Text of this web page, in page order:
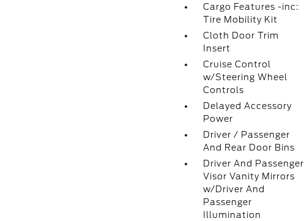
Cargo Features -inc:
Tire Mobility Kit
Cloth Door Trim
Insert
Cruise Control
w/Steering Wheel
Controls
Delayed Accessory
Power
Driver / Passenger
And Rear Door Bins
Driver And Passenger
Visor Vanity Mirrors
w/Driver And
Passenger
Illumination